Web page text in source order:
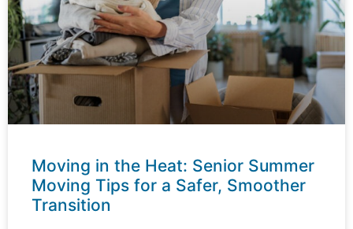
Moving in the Heat: Senior Summer
Moving Tips for a Safer, Smoother
Transition